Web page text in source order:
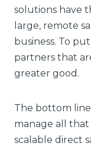
solutions have
large, remote
business. To
partners that
greater good.
The bottom
manage all
scalable direct